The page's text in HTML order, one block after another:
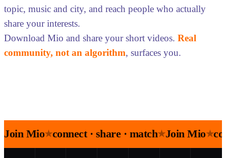
topic, music and city, and reach people who actually
share your interests.
Download Mio and share your short videos. Real
community, not an algorithm, surfaces you.
Join Mio★connect · share · match★Join Mio★